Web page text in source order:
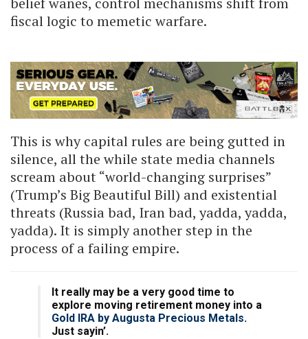
fiscal logic to memetic warfare.
This is why capital rules are being gutted in
silence, all the while state media channels
scream about “world-changing surprises”
(Trump’s Big Beautiful Bill) and existential
threats (Russia bad, Iran bad, yadda, yadda,
yadda). It is simply another step in the
process of a failing empire.
It really may be a very good time to
explore moving retirement money into a
Gold IRA by Augusta Precious Metals.
Just sayin’.